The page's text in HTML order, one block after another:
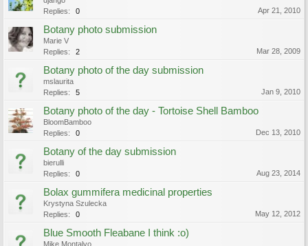
Replies:
0 Apr 21, 2010
Botany photo submission
Marie V
Replies:
2 Mar 28, 2009
Botany photo of the day submission
mslaurita
Replies:
5 Jan 9, 2010
Botany photo of the day - Tortoise Shell Bamboo
BloomBamboo
Replies:
0 Dec 13, 2010
Botany of the day submission
bierulli
Replies:
0 Aug 23, 2014
Bolax gummifera medicinal properties
Krystyna Szulecka
Replies:
0 May 12, 2012
Blue Smooth Fleabane I think :o)
Mike Montalvo